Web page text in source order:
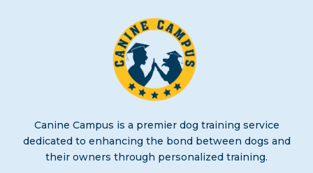
Canine Campus is a premier dog training service
dedicated to enhancing the bond between dogs and
their owners through personalized training.